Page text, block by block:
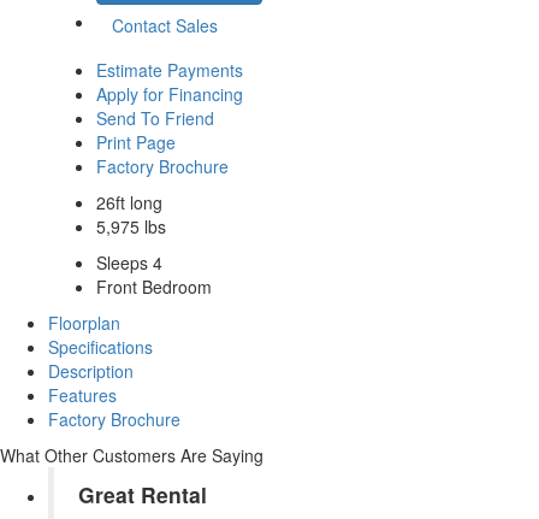
Contact Sales
Estimate Payments
Apply for Financing
Send To Friend
Print Page
Factory Brochure
26ft long
5,975 lbs
Sleeps 4
Front Bedroom
Floorplan
Specifications
Description
Features
Factory Brochure
What Other Customers Are Saying
Great Rental